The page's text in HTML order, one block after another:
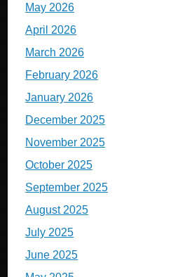
May 2026
April 2026
March 2026
February 2026
January 2026
December 2025
November 2025
October 2025
September 2025
August 2025
July 2025
June 2025